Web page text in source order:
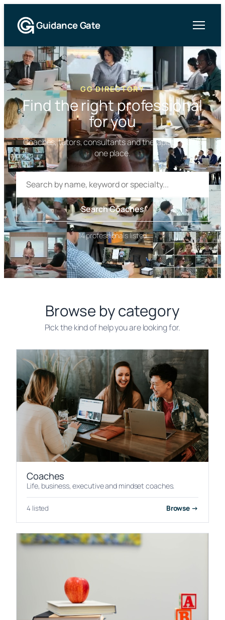
Guidance Gate
GG DIRECTORY
Find the right professional
for you
Coaches, tutors, consultants and therapists — all in
one place.
Search
the
directory
Search Coaches
14 professionals listed
Browse by category
Pick the kind of help you are looking for.
Coaches
Life, business, executive and mindset coaches.
4 listed Browse →